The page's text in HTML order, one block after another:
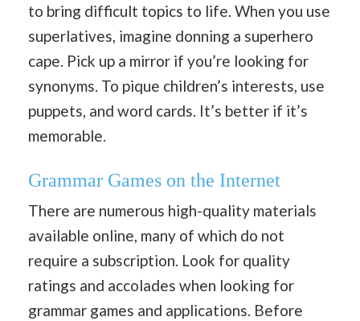
to bring difficult topics to life. When you use
superlatives, imagine donning a superhero
cape. Pick up a mirror if you’re looking for
synonyms. To pique children’s interests, use
puppets, and word cards. It’s better if it’s
memorable.
Grammar Games on the Internet
There are numerous high-quality materials
available online, many of which do not
require a subscription. Look for quality
ratings and accolades when looking for
grammar games and applications. Before